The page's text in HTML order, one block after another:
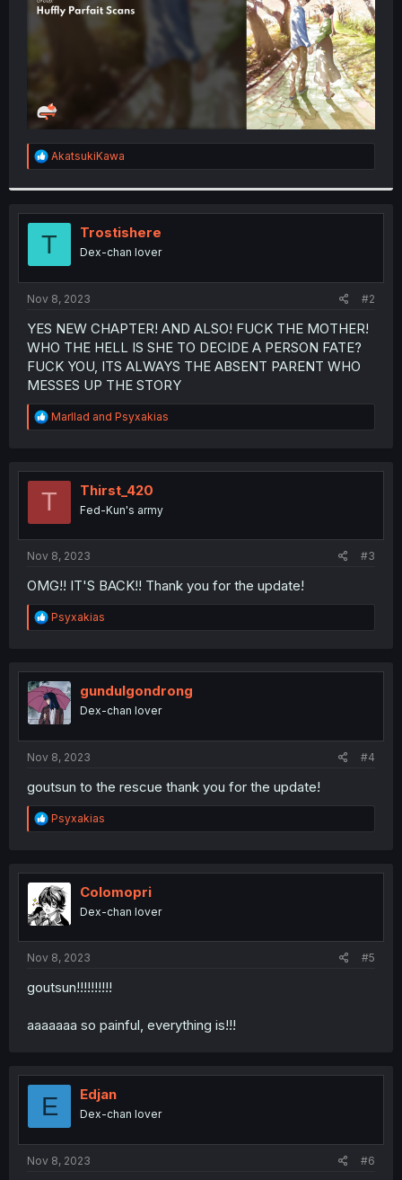
R
e
t
i
o
n
s
:
AkatsukiKawa
T Trostishere
Dex-chan lover
Nov 8, 2023 #2
YES NEW CHAPTER! AND ALSO! FUCK THE MOTHER!
WHO THE HELL IS SHE TO DECIDE A PERSON FATE?
FUCK YOU, ITS ALWAYS THE ABSENT PARENT WHO
MESSES UP THE STORY
R
e
t
Marllad and Psyxakias
T Thirst_420
Fed-Kun's army
Nov 8, 2023 #3
OMG!! IT'S BACK!! Thank you for the update!
R
e
t
i
o
n
Psyxakias
gundulgondrong
Dex-chan lover
Nov 8, 2023 #4
goutsun to the rescue thank you for the update!
R
e
t
i
o
n
Psyxakias
Colomopri
Dex-chan lover
Nov 8, 2023 #5
goutsun!!!!!!!!!!
aaaaaaa so painful, everything is!!!
E Edjan
Dex-chan lover
Nov 8, 2023 #6